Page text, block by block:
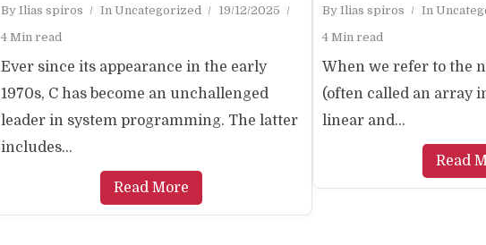
By Ilias spiros In Uncategorized
19/12/2025
4 Min read
Ever since its appearance in the early
1970s, C has become an unchallenged
leader in system programming. The latter
includes...
Read More
ByIlias spiros In
4 Min read
When we refer to the
(often called an array
linear and...
Read